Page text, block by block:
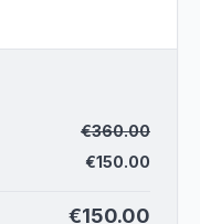
€360.00
€150.00
€150.00